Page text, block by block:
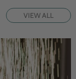
VIEW ALL